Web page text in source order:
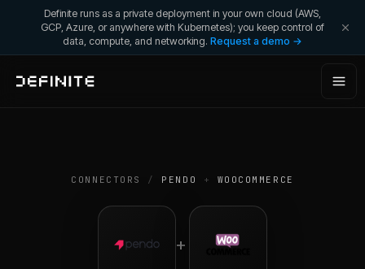
Definite runs as a private deployment in your own cloud (AWS,
GCP, Azure, or anywhere with Kubernetes); you keep control of
data, compute, and networking. Request a demo →
CONNECTORS / PENDO + WOOCOMMERCE
+